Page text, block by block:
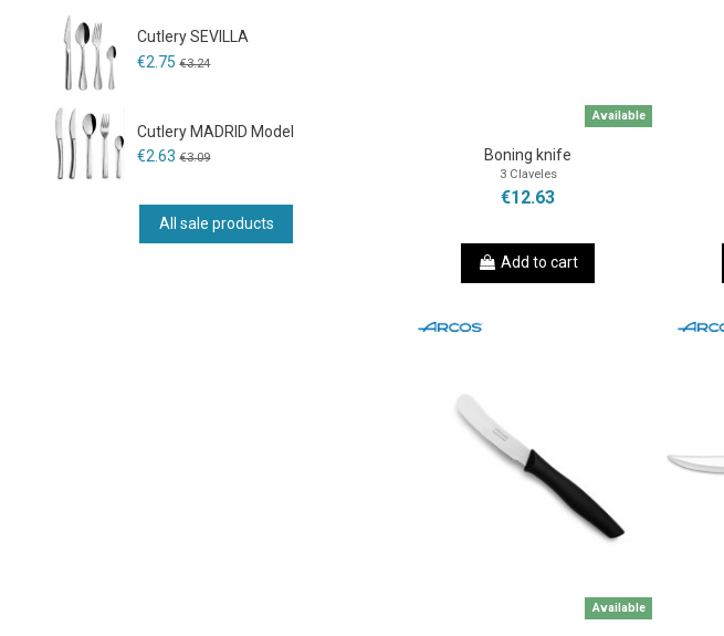
Available
Boning knife
3 Claveles
€12.63
Add to cart
Available
Cutlery SEVILLA
€2.75 €3.24
Cutlery MADRID Model
€2.63 €3.09
All sale products